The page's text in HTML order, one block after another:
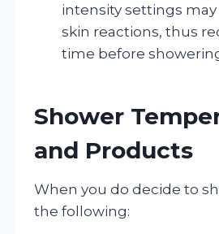
intensity settings
skin reactions, thus
time before
Shower
and Products
When you do decide to
the following: